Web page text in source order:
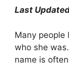
Last
Many people
who she
name is